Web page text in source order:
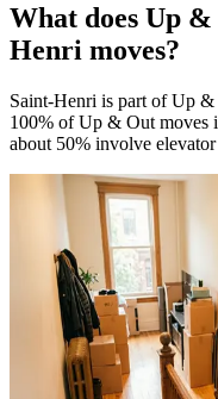
What does Up
Henri moves?
Saint-Henri is part of Up
100% of Up & Out moves
about 50% involve